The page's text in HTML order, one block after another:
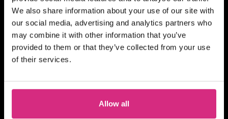
We also share information about your use of our site with
our social media, advertising and analytics partners who
may combine it with other information that you’ve
provided to them or that they’ve collected from your use
of their services.
Allow all
SHORT COURSE
Advanced Skills for 2nd
Assistant Directors
Full-time In person